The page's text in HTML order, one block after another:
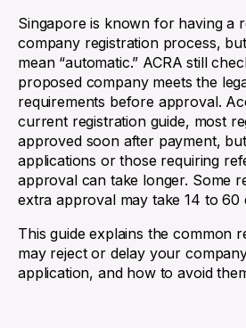
Singapore is known for having a
company registration process,
mean “automatic.” ACRA still
proposed company meets the
requirements before approval.
current registration guide, most
approved soon after payment,
applications or those requiring
approval can take longer. Some
extra approval may take 14 to 60
This guide explains the common
may reject or delay your
application, and how to avoid